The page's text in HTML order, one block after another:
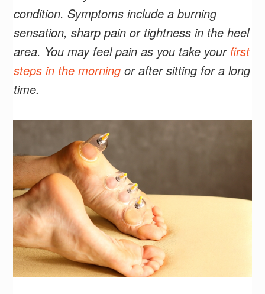
condition. Symptoms include a burning
sensation, sharp pain or tightness in the heel
area. You may feel pain as you take yourfirst
steps in the morning or after sitting for a long
time.